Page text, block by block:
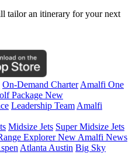
tailor an itinerary for your next
On-Demand CharterAmalfi One
Package New
Leadership TeamAmalfi
Midsize Jets Super Midsize Jets
ExplorerNewAmalfi News
AtlantaAustin Big Sky